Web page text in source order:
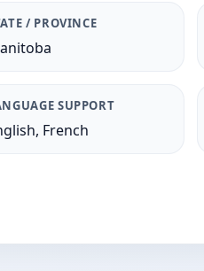
/ PROVINCE
SUPPORT
French